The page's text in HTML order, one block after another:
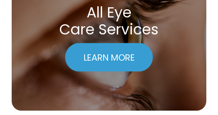
All Eye
Care Services
LEARN MORE